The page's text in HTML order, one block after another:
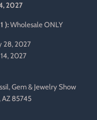
2027
):Wholesale ONLY
28, 2027
2027
Gem & Jewelry Show
AZ 85745